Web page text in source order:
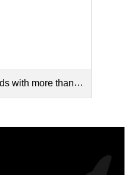
more than 5 stories